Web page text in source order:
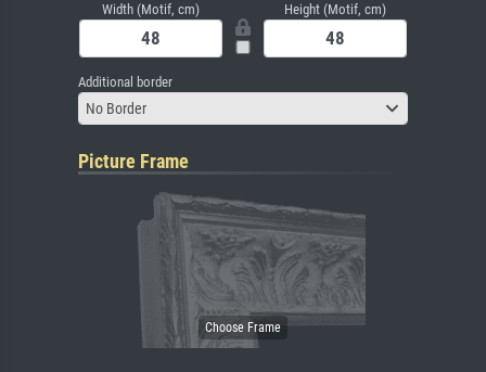
Width (Motif, cm) Height (Motif, cm)
Additional border
No Border
Picture Frame